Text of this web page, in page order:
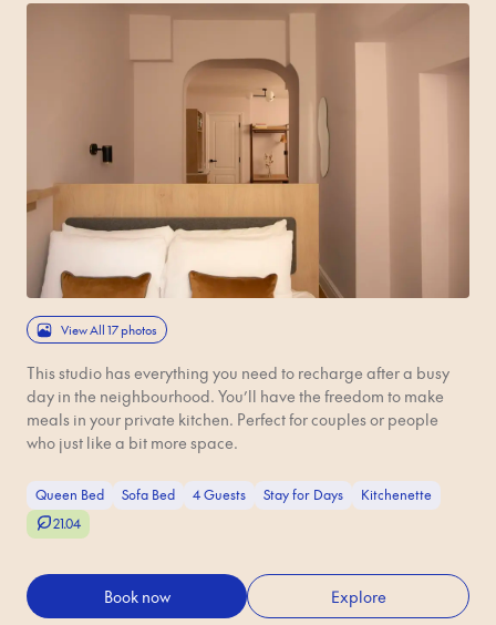
View All 17 photos
This studio has everything you need to recharge after a busy
day in the neighbourhood. You’ll have the freedom to make
meals in your private kitchen. Perfect for couples or people
who just like a bit more space.
Queen Bed Sofa Bed 4 Guests Stay for Days
Kitchenette
21.04
Book now Explore